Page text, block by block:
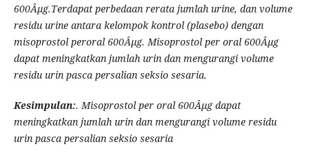
600Âµg.Terdapat perbedaan rerata jumlah urine, dan volume
residu urine antara kelompok kontrol (plasebo) dengan
misoprostol peroral 600Âµg. Misoprostol per oral 600Âµg
dapat meningkatkan jumlah urin dan mengurangi volume
residu urin pasca persalian seksio sesaria.
Kesimpulan:. Misoprostol per oral 600Âµg dapat
meningkatkan jumlah urin dan mengurangi volume residu
urin pasca persalian seksio sesaria